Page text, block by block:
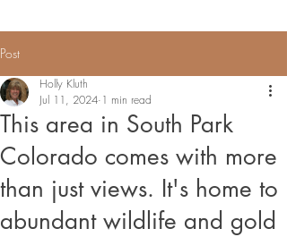
Post
This area in South Park
Colorado comes with more
than just views. It's home to
abundant wildlife and gold
Holly Kluth
Jul 11, 2024 1 min read